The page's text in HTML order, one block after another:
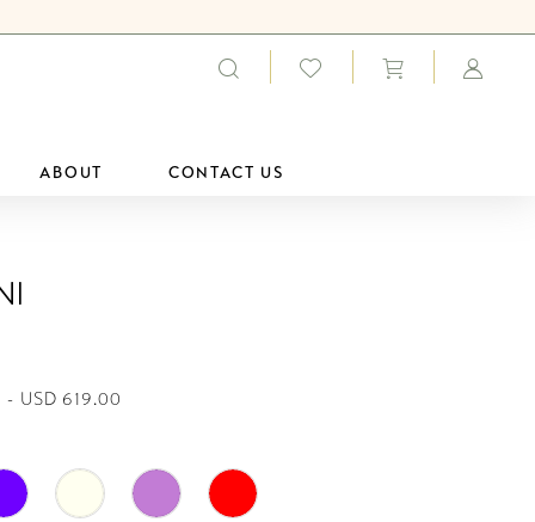
ABOUT CONTACT US
USD 619.00